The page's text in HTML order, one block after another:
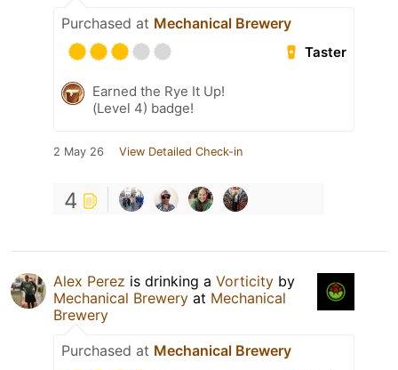
Purchased at Mechanical Brewery
Taster
Earned the Rye It Up!
(Level 4) badge!
2 May 26 View Detailed Check-in
4
Alex Perez is drinking a Vorticity by
Mechanical Brewery at Mechanical
Brewery
Purchased at Mechanical Brewery